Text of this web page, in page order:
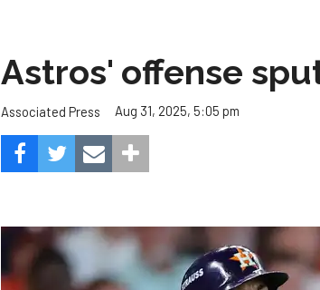
Astros' offense
Associated Press Aug 31, 2025, 5:05 pm